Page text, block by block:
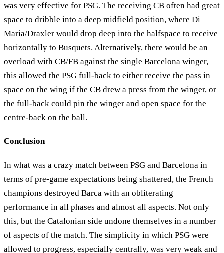
was very effective for PSG. The receiving CB often had great
space to dribble into a deep midfield position, where Di
Maria/Draxler would drop deep into the halfspace to receive
horizontally to Busquets. Alternatively, there would be an
overload with CB/FB against the single Barcelona winger,
this allowed the PSG full-back to either receive the pass in
space on the wing if the CB drew a press from the winger, or
the full-back could pin the winger and open space for the
centre-back on the ball.
Conclusion
In what was a crazy match between PSG and Barcelona in
terms of pre-game expectations being shattered, the French
champions destroyed Barca with an obliterating
performance in all phases and almost all aspects. Not only
this, but the Catalonian side undone themselves in a number
of aspects of the match. The simplicity in which PSG were
allowed to progress, especially centrally, was very weak and